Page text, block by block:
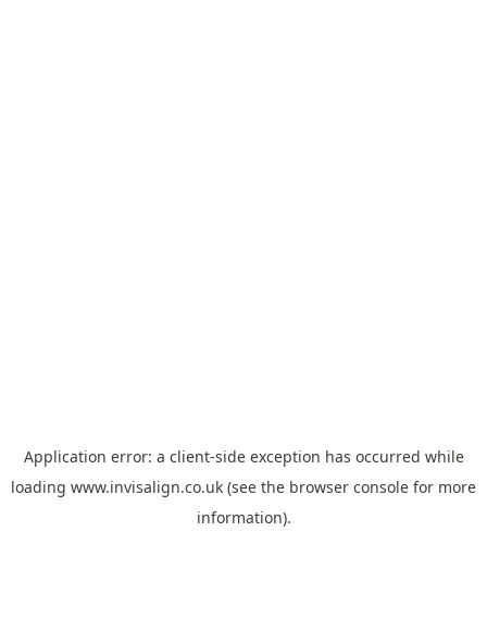
Application error: a client-side exception has occurred while
loading www.invisalign.co.uk (see the browser console for more
information).